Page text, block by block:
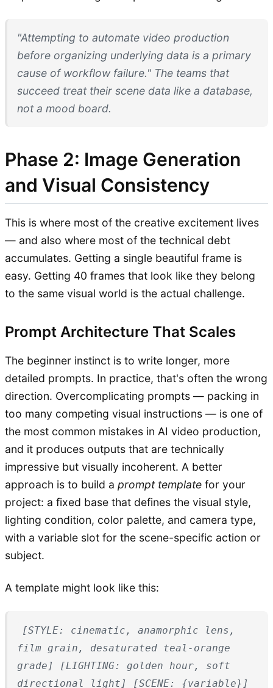
"Attempting to automate video production
before organizing underlying data is a primary
cause of workflow failure." The teams that
succeed treat their scene data like a database,
not a mood board.
Phase 2: Image Generation
and Visual Consistency
This is where most of the creative excitement lives
— and also where most of the technical debt
accumulates. Getting a single beautiful frame is
easy. Getting 40 frames that look like they belong
to the same visual world is the actual challenge.
Prompt Architecture That Scales
The beginner instinct is to write longer, more
detailed prompts. In practice, that's often the wrong
direction. Overcomplicating prompts — packing in
too many competing visual instructions — is one of
the most common mistakes in AI video production,
and it produces outputs that are technically
impressive but visually incoherent. A better
approach is to build a prompt template for your
project: a fixed base that defines the visual style,
lighting condition, color palette, and camera type,
with a variable slot for the scene-specific action or
subject.
A template might look like this:
[STYLE: cinematic, anamorphic lens,
film grain, desaturated teal-orange
grade] [LIGHTING: golden hour, soft
directional light] [SCENE: {variable}]